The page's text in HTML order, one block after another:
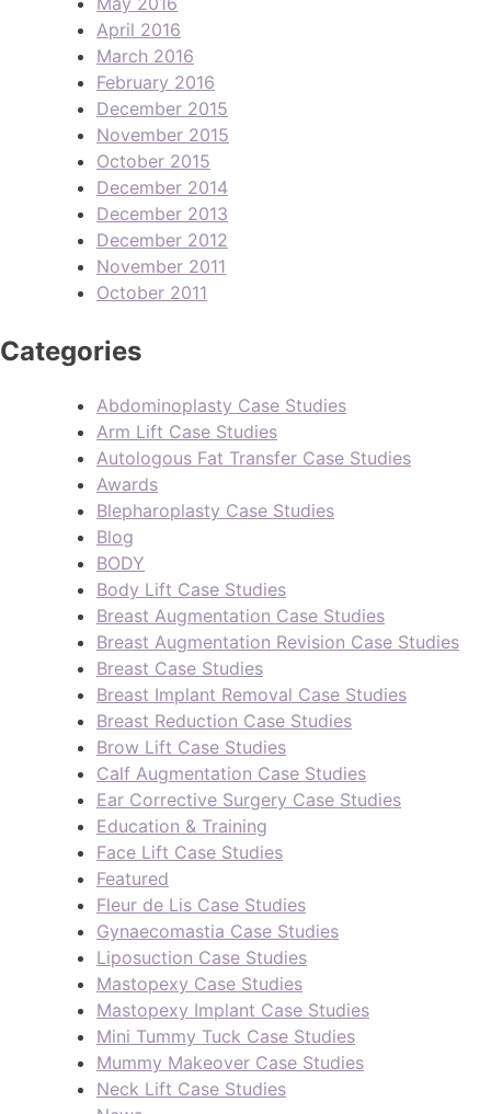
April 2016
March 2016
February 2016
December 2015
November 2015
October 2015
December 2014
December 2013
December 2012
November 2011
October 2011
Categories
Abdominoplasty Case Studies
Arm Lift Case Studies
Autologous Fat Transfer Case Studies
Awards
Blepharoplasty Case Studies
Blog
BODY
Body Lift Case Studies
Breast Augmentation Case Studies
Breast Augmentation Revision Case Studies
Breast Case Studies
Breast Implant Removal Case Studies
Breast Reduction Case Studies
Brow Lift Case Studies
Calf Augmentation Case Studies
Ear Corrective Surgery Case Studies
Education & Training
Face Lift Case Studies
Featured
Fleur de Lis Case Studies
Gynaecomastia Case Studies
Liposuction Case Studies
Mastopexy Case Studies
Mastopexy Implant Case Studies
Mini Tummy Tuck Case Studies
Mummy Makeover Case Studies
Neck Lift Case Studies